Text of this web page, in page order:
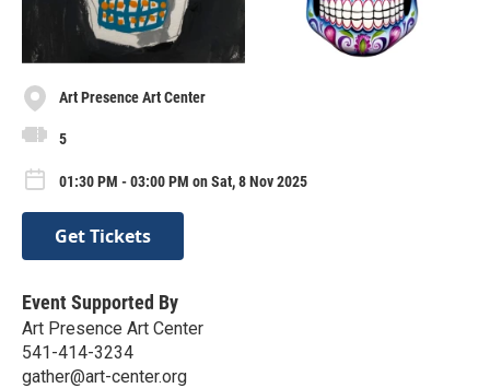
Art Presence Art Center
5
01:30 PM - 03:00 PM on Sat, 8 Nov 2025
Get Tickets
Event Supported By
Art Presence Art Center
541-414-3234
gather@art-center.org